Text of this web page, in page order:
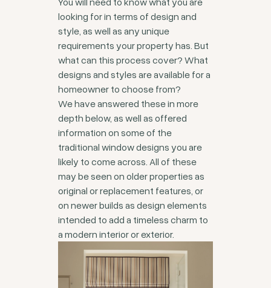
looking for in terms of design and
style, as well as any unique
requirements your property has. But
what can this process cover? What
designs and styles are available for a
homeowner to choose from?
We have answered these in more
depth below, as well as offered
information on some of the
traditional window designs you are
likely to come across. All of these
may be seen on older properties as
original or replacement features, or
on newer builds as design elements
intended to add a timeless charm to
a modern interior or exterior.